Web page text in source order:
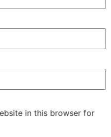
in this browser for